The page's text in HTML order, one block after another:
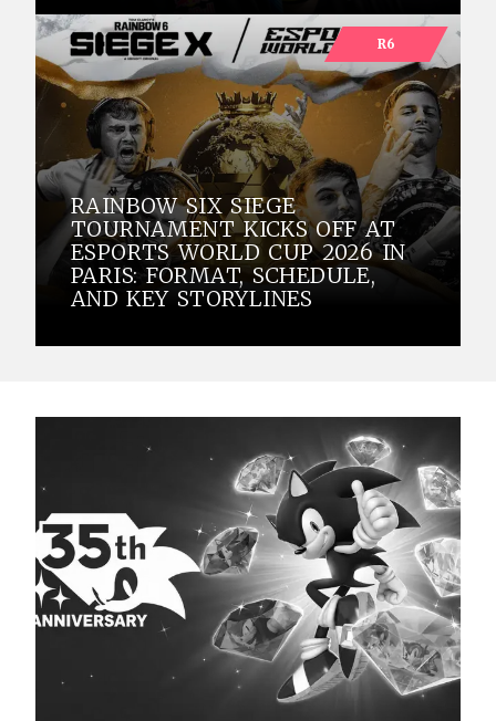
R6
RAINBOW SIX SIEGE
TOURNAMENT KICKS OFF AT
ESPORTS WORLD CUP 2026 IN
PARIS: FORMAT, SCHEDULE,
AND KEY STORYLINES